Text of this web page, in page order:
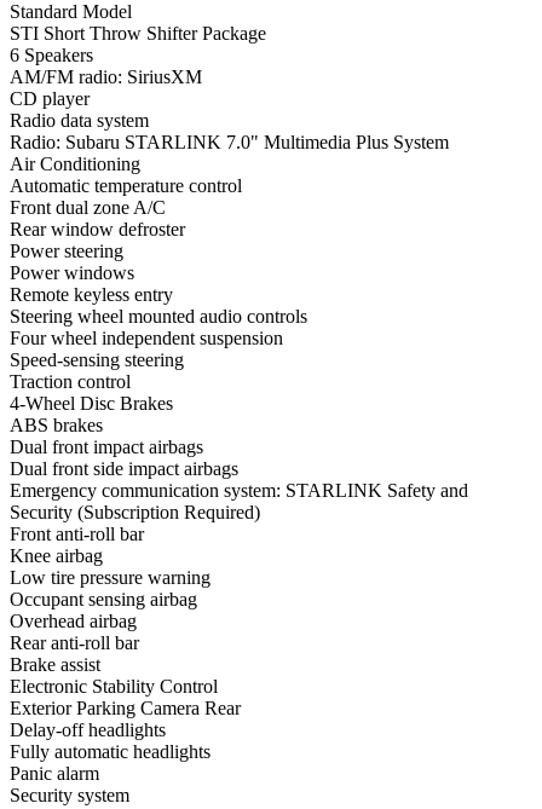
Standard Model
STI Short Throw Shifter Package
6 Speakers
AM/FM radio: SiriusXM
CD player
Radio data system
Radio: Subaru STARLINK 7.0" Multimedia Plus System
Air Conditioning
Automatic temperature control
Front dual zone A/C
Rear window defroster
Power steering
Power windows
Remote keyless entry
Steering wheel mounted audio controls
Four wheel independent suspension
Speed-sensing steering
Traction control
4-Wheel Disc Brakes
ABS brakes
Dual front impact airbags
Dual front side impact airbags
Emergency communication system: STARLINK Safety and
Security (Subscription Required)
Front anti-roll bar
Knee airbag
Low tire pressure warning
Occupant sensing airbag
Overhead airbag
Rear anti-roll bar
Brake assist
Electronic Stability Control
Exterior Parking Camera Rear
Delay-off headlights
Fully automatic headlights
Panic alarm
Security system